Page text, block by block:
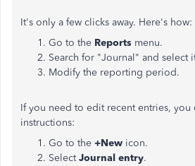
It's only a few clicks away. Here's how:
Go to the Reports menu.
Search for "Journal" and select
Modify the reporting period.
If you need to edit recent entries, you
instructions:
Go to the +New icon.
SelectJournal entry.